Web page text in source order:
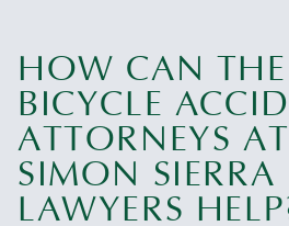
HOW CAN THE
BICYCLE
ATTORNEYS
SIMON SIERRA
LAWYERS